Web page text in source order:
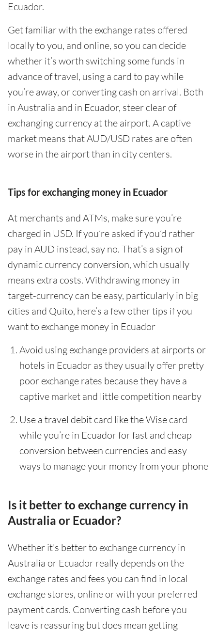
Ecuador.
Get familiar with the exchange rates offered
locally to you, and online, so you can decide
whether it’s worth switching some funds in
advance of travel, using a card to pay while
you’re away, or converting cash on arrival. Both
in Australia and in Ecuador, steer clear of
exchanging currency at the airport. A captive
market means that AUD/USD rates are often
worse in the airport than in city centers.
Tips for exchanging money in Ecuador
At merchants and ATMs, make sure you’re
charged in USD. If you’re asked if you’d rather
pay in AUD instead, say no. That’s a sign of
dynamic currency conversion, which usually
means extra costs. Withdrawing money in
target-currency can be easy, particularly in big
cities and Quito, here’s a few other tips if you
want to exchange money in Ecuador
Avoid using exchange providers at airports or
hotels in Ecuador as they usually offer pretty
poor exchange rates because they have a
captive market and little competition nearby
Use a travel debit card like the Wise card
while you’re in Ecuador for fast and cheap
conversion between currencies and easy
ways to manage your money from your phone
Is it better to exchange currency in
Australia or Ecuador?
Whether it's better to exchange currency in
Australia or Ecuador really depends on the
exchange rates and fees you can find in local
exchange stores, online or with your preferred
payment cards. Converting cash before you
leave is reassuring but does mean getting